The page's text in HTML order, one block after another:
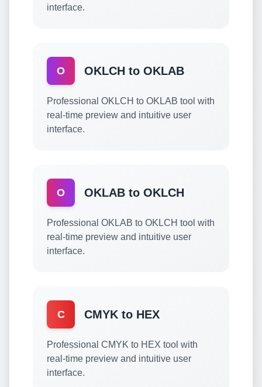
interface.
O OKLCH to OKLAB
Professional OKLCH to OKLAB tool with
real-time preview and intuitive user
interface.
O OKLAB to OKLCH
Professional OKLAB to OKLCH tool with
real-time preview and intuitive user
interface.
C CMYK to HEX
Professional CMYK to HEX tool with
real-time preview and intuitive user
interface.